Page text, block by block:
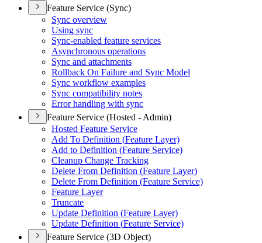
Feature Service (Sync)
Sync overview
Using sync
Sync-enabled feature services
Asynchronous operations
Sync and attachments
Rollback On Failure and Sync Model
Sync workflow examples
Sync compatibility notes
Error handling with sync
Feature Service (Hosted - Admin)
Hosted Feature Service
Add To Definition (Feature Layer)
Add to Definition (Feature Service)
Cleanup Change Tracking
Delete From Definition (Feature Layer)
Delete From Definition (Feature Service)
Feature Layer
Truncate
Update Definition (Feature Layer)
Update Definition (Feature Service)
Feature Service (3D Object)